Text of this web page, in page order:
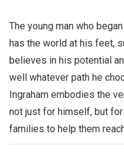
The young man who
has the world at his feet,
believes in his potential
well whatever path he
Ingraham embodies the
not just for himself, but
families to help them